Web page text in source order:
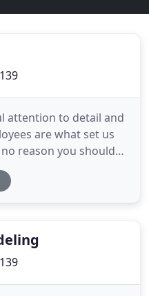
attention to detail and
are what set us
reason you should
remodeling
custom designs to suit